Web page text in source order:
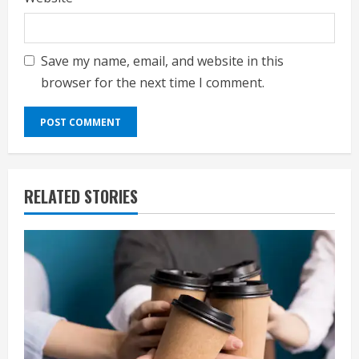
Save my name, email, and website in this
browser for the next time I comment.
RELATED STORIES